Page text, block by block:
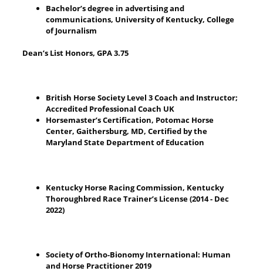
Bachelor’s degree in advertising and
communications, University of Kentucky, College
of Journalism
Dean’s List Honors, GPA 3.75
British Horse Society Level 3 Coach and Instructor;
Accredited Professional Coach UK
Horsemaster’s Certification, Potomac Horse
Center, Gaithersburg, MD, Certified by the
Maryland State Department of Education
Kentucky Horse Racing Commission, Kentucky
Thoroughbred Race Trainer’s License (2014 - Dec
2022)
Society of Ortho-Bionomy International: Human
and Horse Practitioner 2019